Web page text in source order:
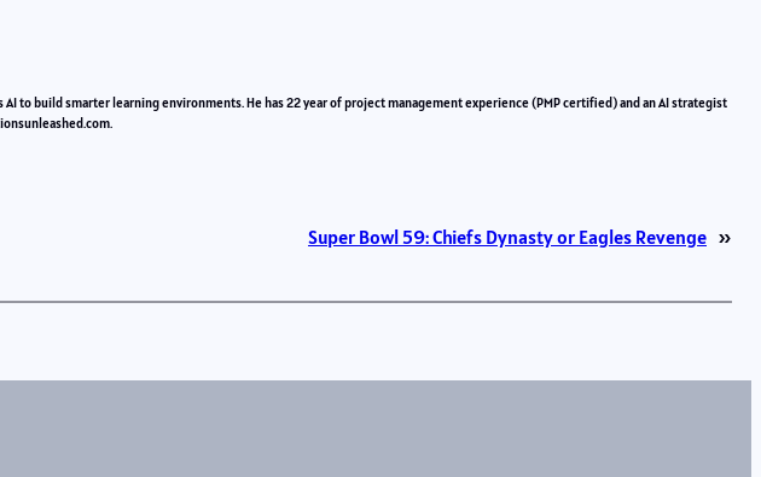
to build smarter learning environments. He has 22 year of project management experience (PMP certified) and an AI strategist
Super Bowl 59: Chiefs Dynasty or Eagles Revenge »